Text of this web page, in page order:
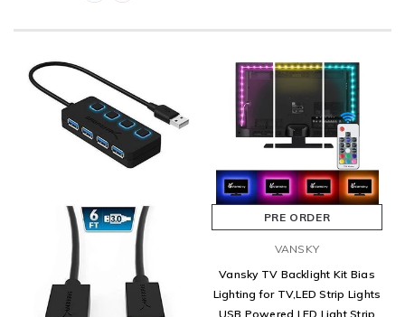
PRE ORDER
VANSKY
Vansky TV Backlight Kit Bias
Lighting for TV,LED Strip Lights
USB Powered LED Light Strip